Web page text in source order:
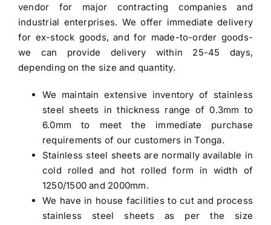
vendor for major contracting companies and
industrial enterprises. We offer immediate delivery
for ex-stock goods, and for made-to-order goods-
we can provide delivery within 25-45 days,
depending on the size and quantity.
We maintain extensive inventory of stainless
steel sheets in thickness range of 0.3mm to
6.0mm to meet the immediate purchase
requirements of our customers in Tonga.
Stainless steel sheets are normally available in
cold rolled and hot rolled form in width of
1250/1500 and 2000mm.
We have in house facilities to cut and process
stainless steel sheets as per the size